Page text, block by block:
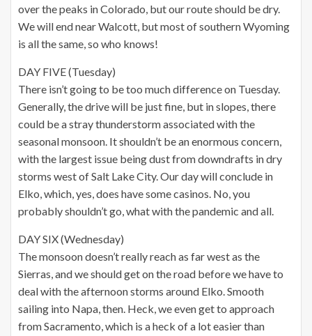
over the peaks in Colorado, but our route should be dry.
We will end near Walcott, but most of southern Wyoming
is all the same, so who knows!
DAY FIVE (Tuesday)
There isn’t going to be too much difference on Tuesday.
Generally, the drive will be just fine, but in slopes, there
could be a stray thunderstorm associated with the
seasonal monsoon. It shouldn’t be an enormous concern,
with the largest issue being dust from downdrafts in dry
storms west of Salt Lake City. Our day will conclude in
Elko, which, yes, does have some casinos. No, you
probably shouldn’t go, what with the pandemic and all.
DAY SIX (Wednesday)
The monsoon doesn’t really reach as far west as the
Sierras, and we should get on the road before we have to
deal with the afternoon storms around Elko. Smooth
sailing into Napa, then. Heck, we even get to approach
from Sacramento, which is a heck of a lot easier than